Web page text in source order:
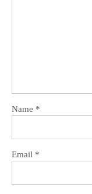
Name *
Email *